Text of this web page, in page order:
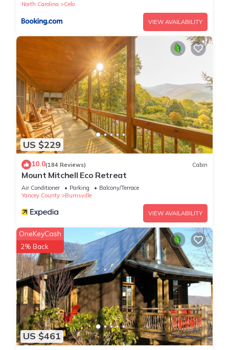
North Carolina
Celo
VIEW AVAILABILITY
US $229
10.0(184 Reviews) Cabin
Mount Mitchell Eco Retreat
Air Conditioner Parking
Balcony/Terrace
Yancey County
Burnsville
VIEW AVAILABILITY
US $461
OneKeyCash
2% Back